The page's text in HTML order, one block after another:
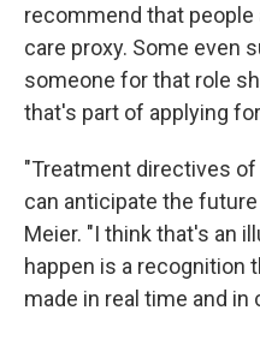
recommend that people
care proxy. Some even
someone for that role
that's part of applying
"Treatment directives
can anticipate the
Meier. "I think that's an
happen is a recognition
made in real time and in